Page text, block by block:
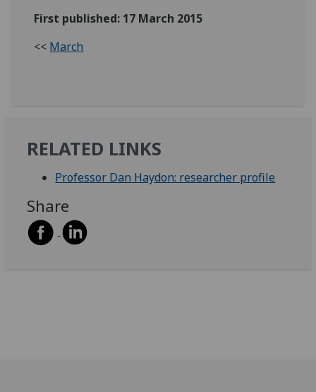
First published: 17 March 2015
<< March
RELATED LINKS
Professor Dan Haydon: researcher profile
Share